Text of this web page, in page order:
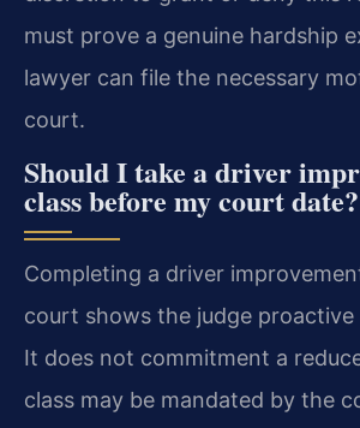
must prove a genuine hardship
lawyer can file the necessary
court.
Should I take a driver
class before my court date?
Completing a driver
court shows the judge proactive
It does not commitment a
class may be mandated by the